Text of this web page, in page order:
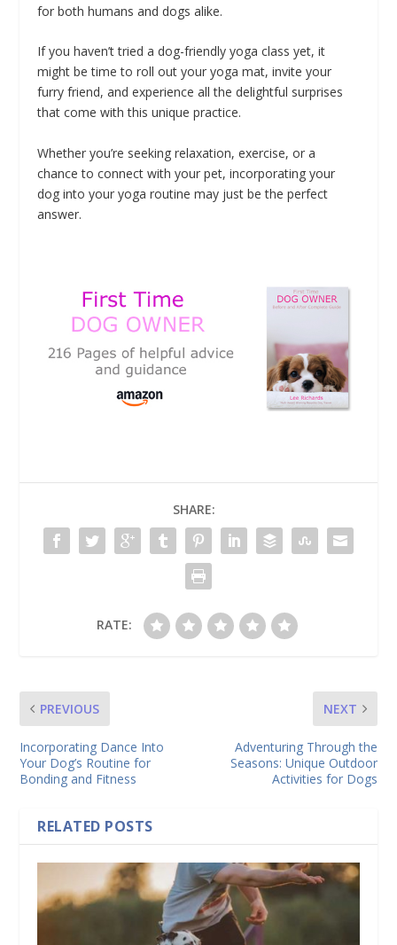
for both humans and dogs alike.
If you haven’t tried a dog-friendly yoga class yet, it
might be time to roll out your yoga mat, invite your
furry friend, and experience all the delightful surprises
that come with this unique practice.
Whether you’re seeking relaxation, exercise, or a
chance to connect with your pet, incorporating your
dog into your yoga routine may just be the perfect
answer.
SHARE:
RATE:
PREVIOUS
Incorporating Dance Into
Your Dog’s Routine for
Bonding and Fitness
NEXT
Adventuring Through the
Seasons: Unique Outdoor
Activities for Dogs
RELATED POSTS